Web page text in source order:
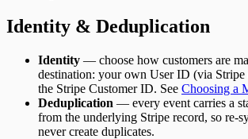
Identity & Deduplication
Identity — choose how customers are
destination: your own User ID (via Stripe
the Stripe Customer ID. See Choosing a
Deduplication — every event carries a
from the underlying Stripe record, so re-
never create duplicates.